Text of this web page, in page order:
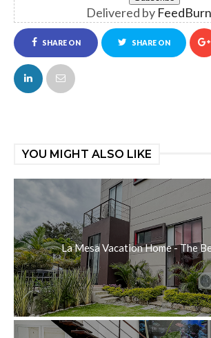
Delivered by
SHARE ON
FACEBOOK
SHARE ON
YOU MIGHT ALSO LIKE
La Mesa Vacation Home - The